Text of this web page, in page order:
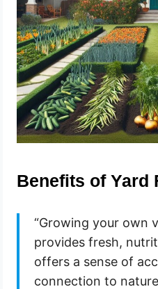
Benefits of Yard
“Growing your own
provides fresh,
offers a sense of
connection to